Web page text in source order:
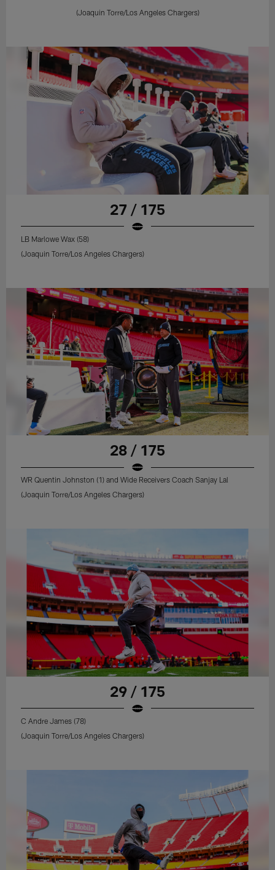
(Joaquin Torre/Los Angeles Chargers)
27 / 175
LB Marlowe Wax (58)
(Joaquin Torre/Los Angeles Chargers)
28 / 175
WR Quentin Johnston (1) and Wide Receivers Coach Sanjay Lal
(Joaquin Torre/Los Angeles Chargers)
29 / 175
C Andre James (78)
(Joaquin Torre/Los Angeles Chargers)